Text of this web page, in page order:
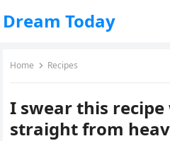
Dream Today
Home Recipes
I swear this recipe
straight from